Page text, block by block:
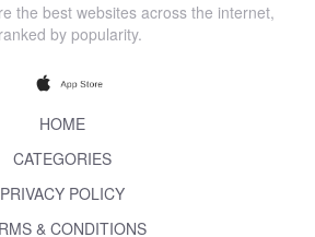
the best websites across the internet,
ranked by popularity.
HOME
CATEGORIES
PRIVACY POLICY
& CONDITIONS